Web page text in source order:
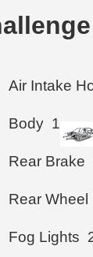
Air Intake
Body 1
Rear Brake
Rear Wheel
Fog Lights